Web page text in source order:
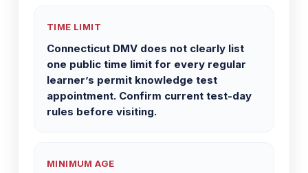
TIME LIMIT
Connecticut DMV does not clearly list
one public time limit for every regular
learner’s permit knowledge test
appointment. Confirm current test-day
rules before visiting.
MINIMUM AGE